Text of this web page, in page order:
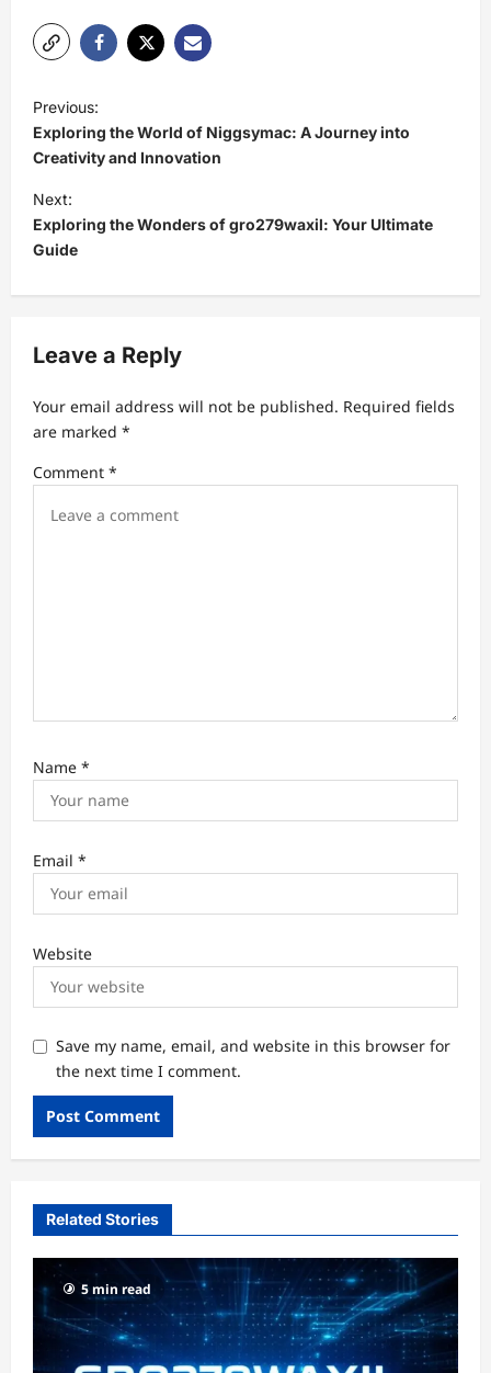
o
s
t
n
a
v
g
a
t
i
Previous:
Exploring the World of Niggsymac: A Journey into
Creativity and Innovation
Next:
Exploring the Wonders of gro279waxil: Your Ultimate
Guide
Leave a Reply
Your email address will not be published. Required fields
are marked *
Comment *
Name *
Email *
Website
Save my name, email, and website in this browser for
the next time I comment.
Related Stories
5 min read